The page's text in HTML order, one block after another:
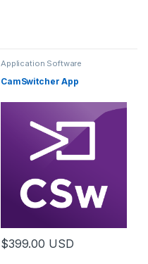
Application Software
CamSwitcher App
$399.00 USD